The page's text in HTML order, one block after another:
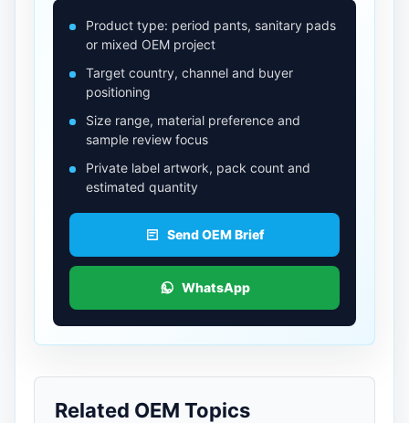
Product type: period pants, sanitary pads
or mixed OEM project
Target country, channel and buyer
positioning
Size range, material preference and
sample review focus
Private label artwork, pack count and
estimated quantity
Send OEM Brief
WhatsApp
Related OEM Topics